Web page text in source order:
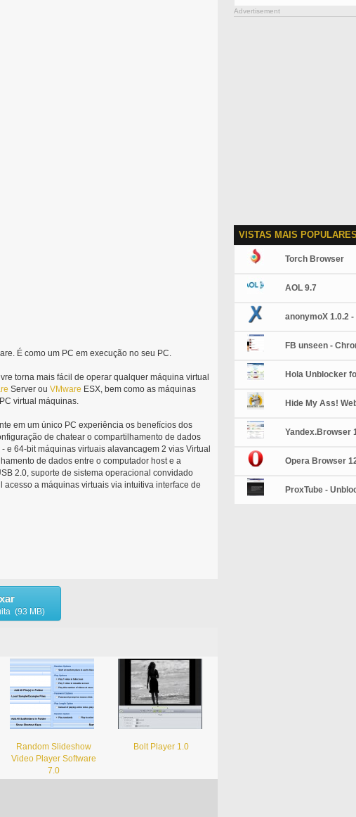
É como um PC em execução no seu PC.
torna mais fácil de operar qualquer máquina virtual
Server ou VMware ESX, bem como as máquinas
virtual máquinas.
em um único PC experiência os benefícios dos
de chatear o compartilhamento de dados
e 64-bit máquinas virtuais alavancagem 2 vias Virtual
de dados entre o computador host e a
2.0, suporte de sistema operacional convidado
a máquinas virtuais via intuitiva interface de
(93 MB)
Random Slideshow
Video Player Software
7.0
Bolt Player 1.0
Advertisement
VISTAS MAIS POPULARES
Torch Browser
AOL 9.7
anonymoX 1.0.2
FB unseen -
Hola Unblocker
Hide My Ass!
Yandex.Browser
Opera Browser
ProxTube -